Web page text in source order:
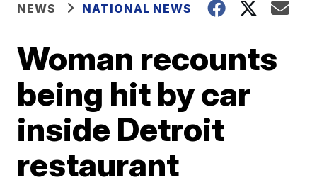
NEWS NATIONAL NEWS
Woman recounts
being hit by car
inside Detroit
restaurant